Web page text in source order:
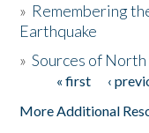
Donate
» Remembering
Earthquake
»Sources of
Pages« first ‹
More Additional